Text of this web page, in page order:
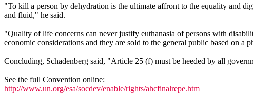
"To kill a person by dehydration is the ultimate affront to the equality and
and fluid," he said.
"Quality of life concerns can never justify euthanasia of persons with
economic considerations and they are sold to the general public based on a
Concluding, Schadenberg said, "Article 25 (f) must be heeded by all
See the full Convention online:
http://www.un.org/esa/socdev/enable/rights/ahcfinalrepe.htm